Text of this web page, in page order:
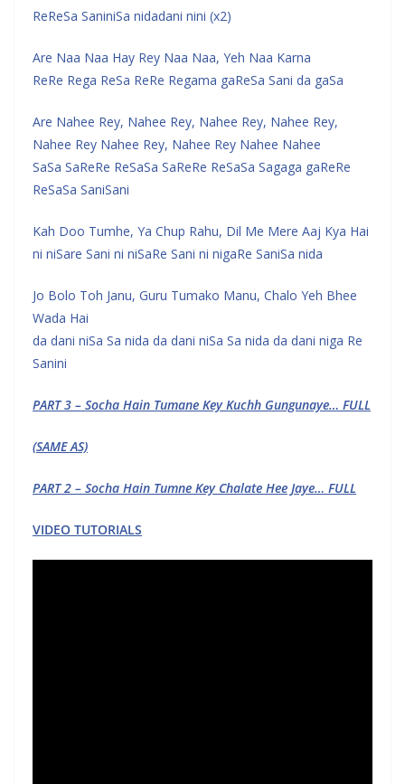
ReReSa SaniniSa nidadani nini (x2)
Are Naa Naa Hay Rey Naa Naa, Yeh Naa Karna
ReRe Rega ReSa ReRe Regama gaReSa Sani da gaSa
Are Nahee Rey, Nahee Rey, Nahee Rey, Nahee Rey,
Nahee Rey Nahee Rey, Nahee Rey Nahee Nahee
SaSa SaReRe ReSaSa SaReRe ReSaSa Sagaga gaReRe
ReSaSa SaniSani
Kah Doo Tumhe, Ya Chup Rahu, Dil Me Mere Aaj Kya Hai
ni niSare Sani ni niSaRe Sani ni nigaRe SaniSa nida
Jo Bolo Toh Janu, Guru Tumako Manu, Chalo Yeh Bhee
Wada Hai
da dani niSa Sa nida da dani niSa Sa nida da dani niga Re
Sanini
PART 3 – Socha Hain Tumane Key Kuchh Gungunaye… FULL
(SAME AS)
PART 2 – Socha Hain Tumne Key Chalate Hee Jaye… FULL
VIDEO TUTORIALS